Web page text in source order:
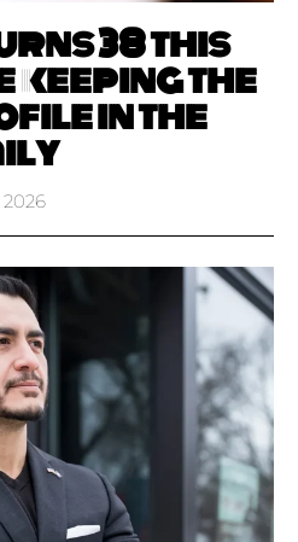
38 this
keeping the
in the